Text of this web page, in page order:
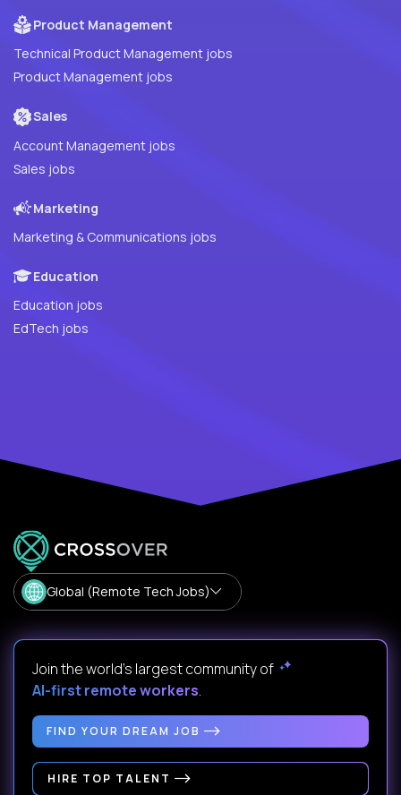
Product Management
Technical Product Management jobs
Product Management jobs
Sales
Account Management jobs
Sales jobs
Marketing
Marketing & Communications jobs
Education
Education jobs
EdTech jobs
Global (Remote Tech Jobs)
Join the world's largest community of
AI-first remote workers.
FIND YOUR DREAM JOB
HIRE TOP TALENT